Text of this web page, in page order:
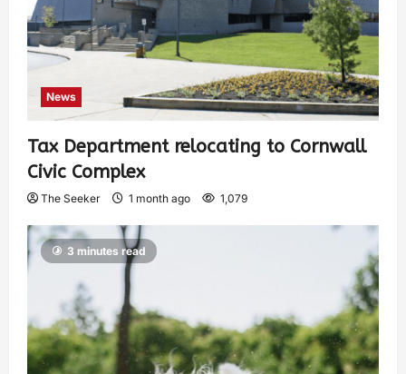
News
Tax Department relocating to Cornwall
Civic Complex
The Seeker 1 month ago 1,079
3 minutes read